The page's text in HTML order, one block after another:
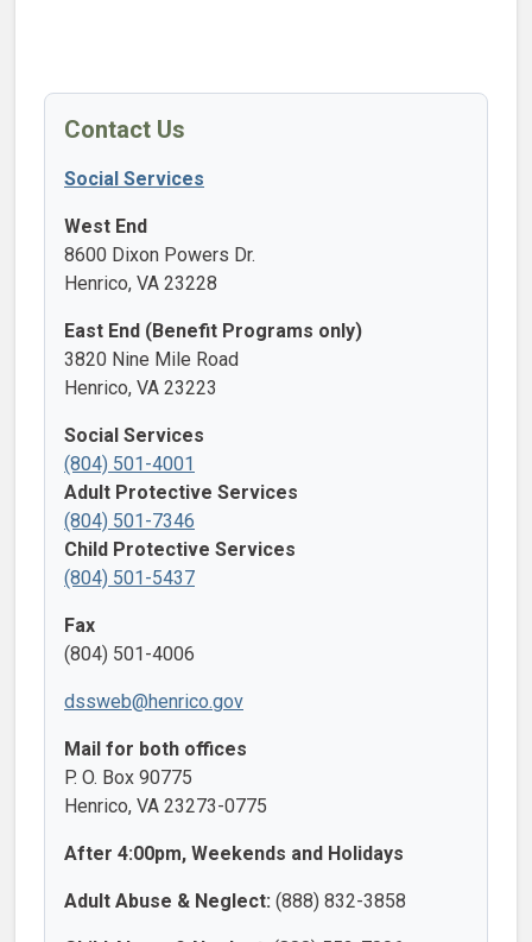
Contact Us
Social Services
West End
8600 Dixon Powers Dr.
Henrico, VA 23228
East End (Benefit Programs only)
3820 Nine Mile Road
Henrico, VA 23223
Social Services
(804) 501-4001
Adult Protective Services
(804) 501-7346
Child Protective Services
(804) 501-5437
Fax
(804) 501-4006
dssweb@henrico.gov
Mail for both offices
P. O. Box 90775
Henrico, VA 23273-0775
After 4:00pm, Weekends and Holidays
Adult Abuse & Neglect: (888) 832-3858